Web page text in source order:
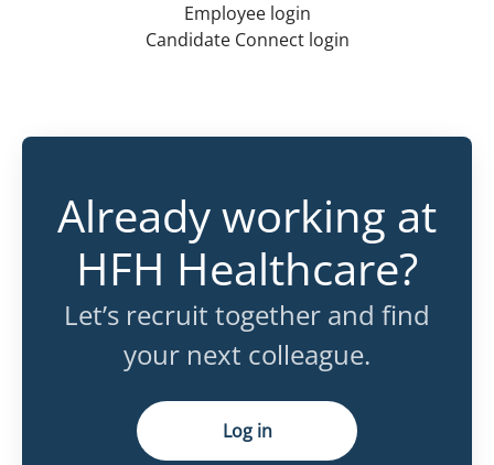
Employee login
Candidate Connect login
Already working at
HFH Healthcare?
Let’s recruit together and find
your next colleague.
Log in